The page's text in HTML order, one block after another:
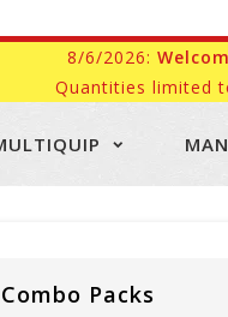
8/6/2026:
Quantities limited
Packs